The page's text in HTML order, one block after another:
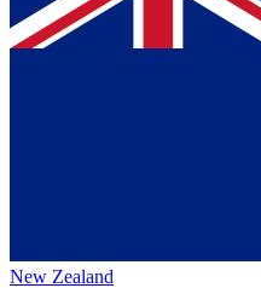
New Zealand